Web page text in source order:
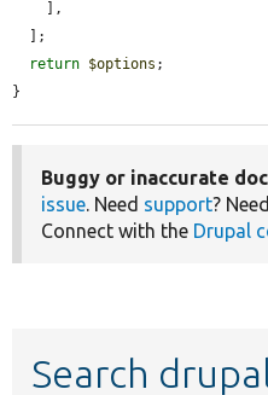
return $options ;
}
Buggy or inaccurate
issue. Need support?
Connect with the Drupal
Search